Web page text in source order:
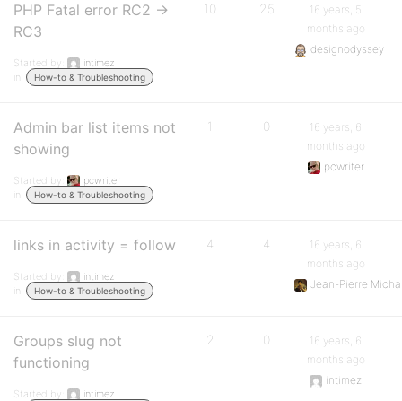
PHP Fatal error RC2 ->
RC3
Started by:
intimez
in:
How-to & Troubleshooting
10 25
16 years, 5
months ago
designodyssey
Admin bar list items not
showing
Started by:
pcwriter
in:
How-to & Troubleshooting
1 0
16 years, 6
months ago
pcwriter
links in activity = follow
Started by:
intimez
in:
How-to & Troubleshooting
4 4
16 years, 6
months ago
Jean-Pierre
Groups slug not
functioning
Started by:
intimez
2 0
16 years, 6
months ago
intimez